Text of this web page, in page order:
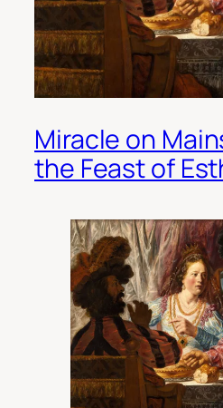
Miracle on
the Feast of